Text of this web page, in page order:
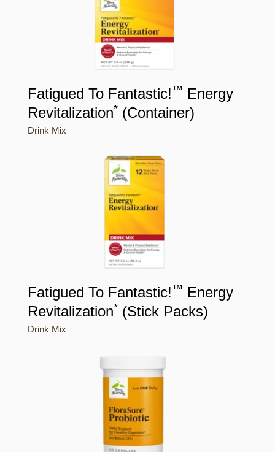
Fatigued To Fantastic!™ Energy
Revitalization* (Container)
Drink Mix
Fatigued To Fantastic!™ Energy
Revitalization* (Stick Packs)
Drink Mix